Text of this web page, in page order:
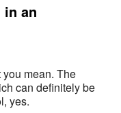
in an
mean. The
can definitely be
yes.